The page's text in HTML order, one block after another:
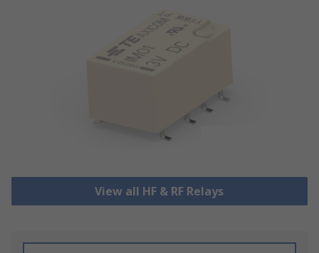
View all HF & RF Relays